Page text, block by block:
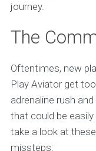
journey.
The
Oftentimes, new
Play Aviator get
adrenaline rush
that could be easily
take a look at
missteps: